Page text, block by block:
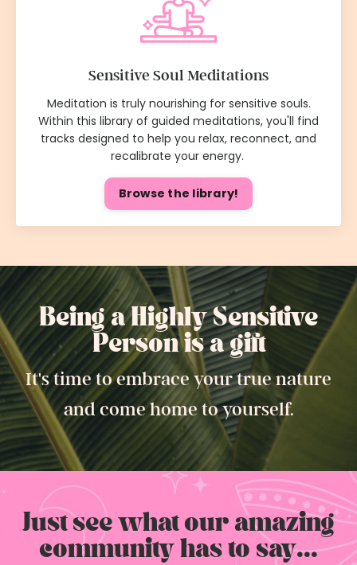
Sensitive Soul Meditations
Meditation is truly nourishing for sensitive souls.
Within this library of guided meditations, you'll find
tracks designed to help you relax, reconnect, and
recalibrate your energy.
Browse the library!
Being a Highly Sensitive
Person is a gift.
It's time to embrace your true nature
and come home to yourself.
Just see what our amazing
community has to say...